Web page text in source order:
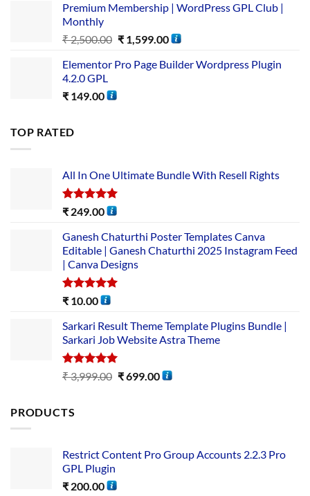
Premium Membership | WordPress GPL Club |
Monthly
₹2,500.00 ₹1,599.00
Elementor Pro Page Builder Wordpress Plugin
4.2.0 GPL
₹ 149.00
TOP RATED
All In One Ultimate Bundle​ With Resell Rights
Rated5.00
₹ 249.00
Ganesh Chaturthi Poster Templates Canva
Editable | Ganesh Chaturthi 2025 Instagram Feed
| Canva Designs
Rated5.00
₹ 10.00
Sarkari Result Theme Template Plugins Bundle |
Sarkari Job Website Astra Theme
Rated5.00
out of 5
₹3,999.00 ₹699.00
PRODUCTS
Restrict Content Pro Group Accounts 2.2.3 Pro
GPL Plugin
₹ 200.00